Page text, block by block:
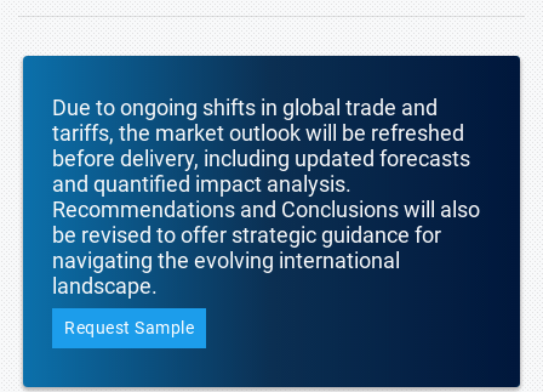
Due to ongoing shifts in global trade and
tariffs, the market outlook will be refreshed
before delivery, including updated forecasts
and quantified impact analysis.
Recommendations and Conclusions will also
be revised to offer strategic guidance for
navigating the evolving international
landscape.
Request Sample